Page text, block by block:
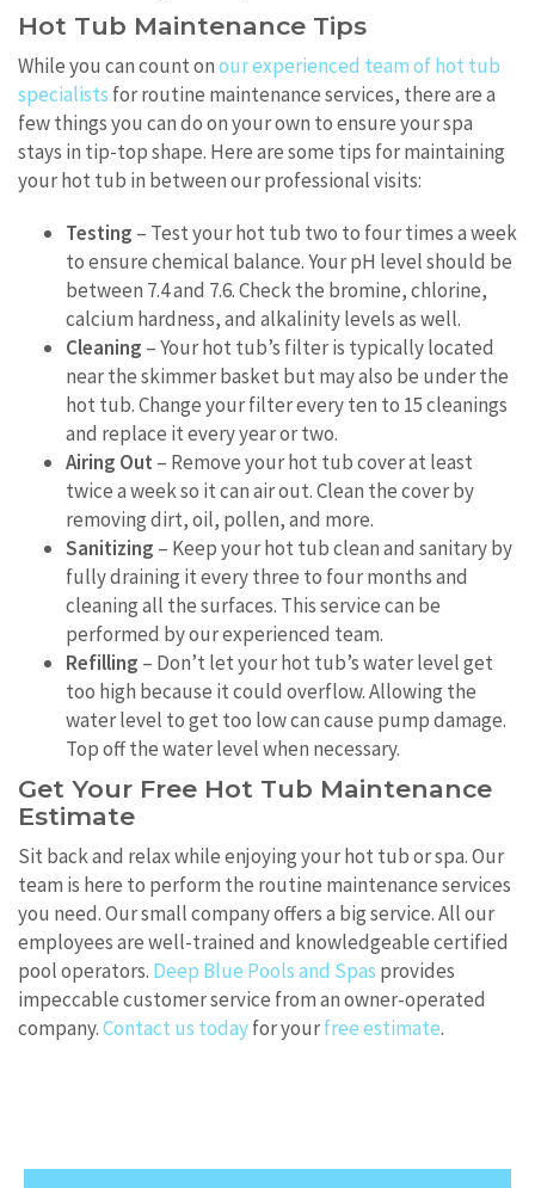
Hot Tub Maintenance Tips
While you can count onour experienced team of hot tub
specialists for routine maintenance services, there are a
few things you can do on your own to ensure your spa
stays in tip-top shape. Here are some tips for maintaining
your hot tub in between our professional visits:
Testing – Test your hot tub two to four times a week
to ensure chemical balance. Your pH level should be
between 7.4 and 7.6. Check the bromine, chlorine,
calcium hardness, and alkalinity levels as well.
Cleaning – Your hot tub’s filter is typically located
near the skimmer basket but may also be under the
hot tub. Change your filter every ten to 15 cleanings
and replace it every year or two.
Airing Out – Remove your hot tub cover at least
twice a week so it can air out. Clean the cover by
removing dirt, oil, pollen, and more.
Sanitizing – Keep your hot tub clean and sanitary by
fully draining it every three to four months and
cleaning all the surfaces. This service can be
performed by our experienced team.
Refilling – Don’t let your hot tub’s water level get
too high because it could overflow. Allowing the
water level to get too low can cause pump damage.
Top off the water level when necessary.
Get Your Free Hot Tub Maintenance
Estimate
Sit back and relax while enjoying your hot tub or spa. Our
team is here to perform the routine maintenance services
you need. Our small company offers a big service. All our
employees are well-trained and knowledgeable certified
pool operators. Deep Blue Pools and Spas provides
impeccable customer service from an owner-operated
company.Contact us todayfor yourfree estimate.